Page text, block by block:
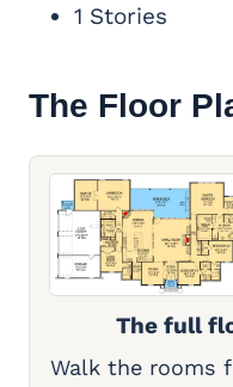
1 Stories
The Floor
The full
Walk the rooms